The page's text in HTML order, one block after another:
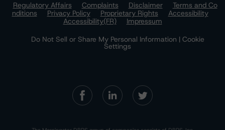
Regulatory Affairs
Complaints Disclaimer
Terms and Co
nditions
Privacy Policy Proprietary Rights
Accessibility
Accessibility(FR)
Impressum
Do Not Sell or Share My Personal Information | Cookie
Settings